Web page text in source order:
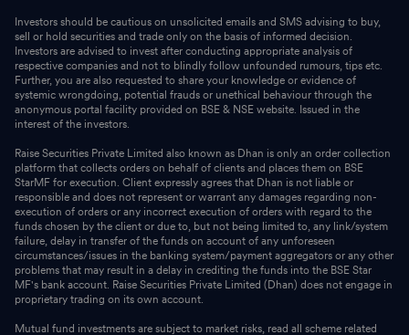
Investors should be cautious on unsolicited emails and SMS advising to buy,
sell or hold securities and trade only on the basis of informed decision.
Investors are advised to invest after conducting appropriate analysis of
respective companies and not to blindly follow unfounded rumours, tips etc.
Further, you are also requested to share your knowledge or evidence of
systemic wrongdoing, potential frauds or unethical behaviour through the
anonymous portal facility provided on BSE & NSE website. Issued in the
interest of the investors.
Raise Securities Private Limited also known as Dhan is only an order collection
platform that collects orders on behalf of clients and places them on BSE
StarMF for execution. Client expressly agrees that Dhan is not liable or
responsible and does not represent or warrant any damages regarding non-
execution of orders or any incorrect execution of orders with regard to the
funds chosen by the client or due to, but not being limited to, any link/system
failure, delay in transfer of the funds on account of any unforeseen
circumstances/issues in the banking system/payment aggregators or any other
problems that may result in a delay in crediting the funds into the BSE Star
MF's bank account. Raise Securities Private Limited (Dhan) does not engage in
proprietary trading on its own account.
Mutual fund investments are subject to market risks, read all scheme related